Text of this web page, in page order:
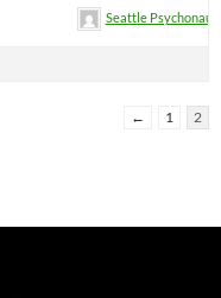
Seattle Psychonaut
← 1 2